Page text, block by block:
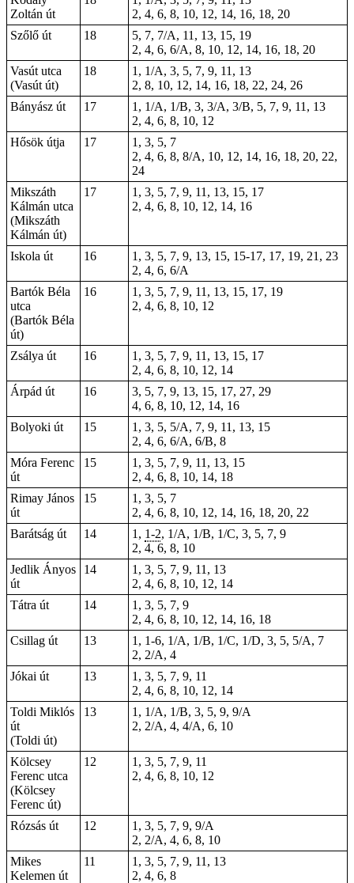
Zoltán út
2, 4, 6, 8, 10, 12, 14, 16, 18, 20
Szőlő út
18
5, 7, 7/A, 11, 13, 15, 19
2, 4, 6, 6/A, 8, 10, 12, 14, 16, 18, 20
Vasút utca
(Vasút út)
18
1, 1/A, 3, 5, 7, 9, 11, 13
2, 8, 10, 12, 14, 16, 18, 22, 24, 26
Bányász út
17
1, 1/A, 1/B, 3, 3/A, 3/B, 5, 7, 9, 11, 13
2, 4, 6, 8, 10, 12
Hősök útja
17
1, 3, 5, 7
2, 4, 6, 8, 8/A, 10, 12, 14, 16, 18, 20, 22,
24
Mikszáth
Kálmán utca
(Mikszáth
Kálmán út)
17
1, 3, 5, 7, 9, 11, 13, 15, 17
2, 4, 6, 8, 10, 12, 14, 16
Iskola út 16 1, 3, 5, 7, 9, 13, 15, 15-17, 17, 19, 21, 23
2, 4, 6, 6/A
Bartók Béla
utca
(Bartók Béla
út)
16
1, 3, 5, 7, 9, 11, 13, 15, 17, 19
2, 4, 6, 8, 10, 12
Zsálya út 16
1, 3, 5, 7, 9, 11, 13, 15, 17
2, 4, 6, 8, 10, 12, 14
Árpád út
16
3, 5, 7, 9, 13, 15, 17, 27, 29
4, 6, 8, 10, 12, 14, 16
Bolyoki út
15
1, 3, 5, 5/A, 7, 9, 11, 13, 15
2, 4, 6, 6/A, 6/B, 8
Móra Ferenc
út
15
1, 3, 5, 7, 9, 11, 13, 15
2, 4, 6, 8, 10, 14, 18
Rimay János
út
15
1, 3, 5, 7
2, 4, 6, 8, 10, 12, 14, 16, 18, 20, 22
Barátság út
14 1, 1-2, 1/A, 1/B, 1/C, 3, 5, 7, 9
2, 4, 6, 8, 10
Jedlik Ányos
út
14
1, 3, 5, 7, 9, 11, 13
2, 4, 6, 8, 10, 12, 14
Tátra út
14
1, 3, 5, 7, 9
2, 4, 6, 8, 10, 12, 14, 16, 18
Csillag út
13 1, 1-6, 1/A, 1/B, 1/C, 1/D, 3, 5, 5/A, 7
2, 2/A, 4
Jókai út
13
1, 3, 5, 7, 9, 11
2, 4, 6, 8, 10, 12, 14
Toldi Miklós
út
(Toldi út)
13
1, 1/A, 1/B, 3, 5, 9, 9/A
2, 2/A, 4, 4/A, 6, 10
Kölcsey
Ferenc utca
(Kölcsey
Ferenc út)
12
1, 3, 5, 7, 9, 11
2, 4, 6, 8, 10, 12
Rózsás út 12
1, 3, 5, 7, 9, 9/A
2, 2/A, 4, 6, 8, 10
Mikes
Kelemen út
11
1, 3, 5, 7, 9, 11, 13
2, 4, 6, 8